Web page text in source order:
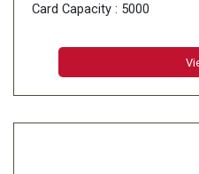
Card Capacity : 5000
Fingerprint Sensor : 500 DPI